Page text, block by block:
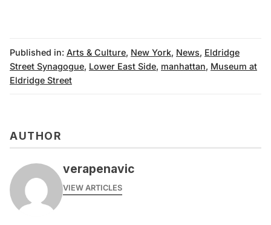
Published in: Arts & Culture, New York, News, Eldridge
Street Synagogue, Lower East Side, manhattan, Museum at
Eldridge Street
AUTHOR
verapenavic
VIEW ARTICLES